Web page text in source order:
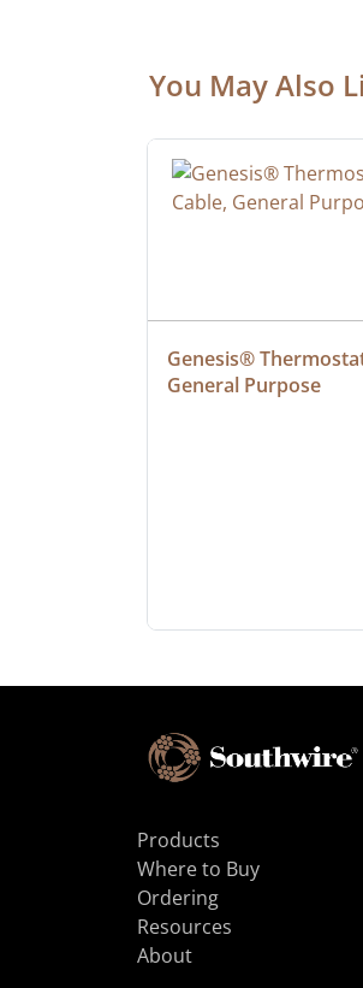
You May Also
Genesis®
General Purpose
Products
Where to Buy
Ordering
Resources
About